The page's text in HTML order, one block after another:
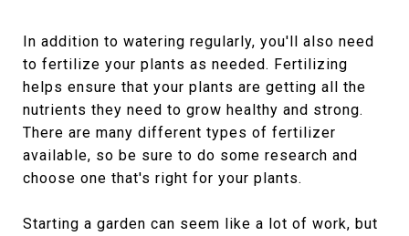
In addition to watering regularly, you'll also need
to fertilize your plants as needed. Fertilizing
helps ensure that your plants are getting all the
nutrients they need to grow healthy and strong.
There are many different types of fertilizer
available, so be sure to do some research and
choose one that's right for your plants.
Starting a garden can seem like a lot of work, but